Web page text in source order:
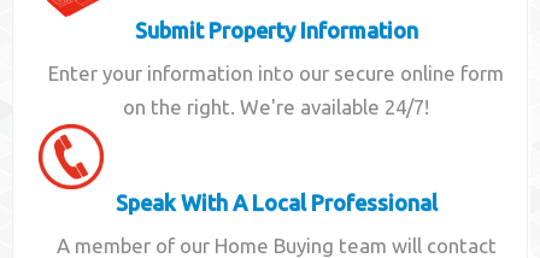
Submit Property Information
Enter your information into our secure online form
on the right. We're available 24/7!
Speak With A Local Professional
A member of our Home Buying team will contact